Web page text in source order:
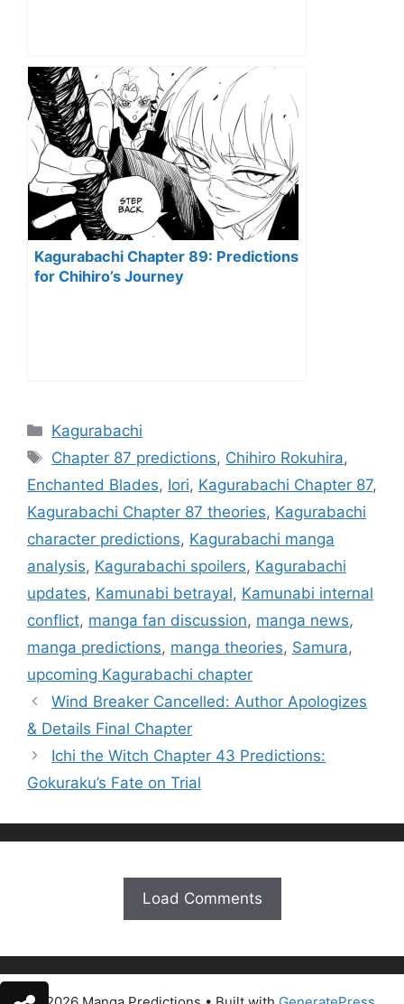
Kagurabachi Chapter 89: Predictions
for Chihiro’s Journey
Categories
Kagurabachi
Tags
Chapter 87 predictions, Chihiro Rokuhira,
Enchanted Blades, Iori, Kagurabachi Chapter 87,
Kagurabachi Chapter 87 theories, Kagurabachi
character predictions, Kagurabachi manga
analysis, Kagurabachi spoilers, Kagurabachi
updates, Kamunabi betrayal, Kamunabi internal
conflict, manga fan discussion, manga news,
manga predictions, manga theories, Samura,
upcoming Kagurabachi chapter
Wind Breaker Cancelled: Author Apologizes
& Details Final Chapter
Ichi the Witch Chapter 43 Predictions:
Gokuraku’s Fate on Trial
Load Comments